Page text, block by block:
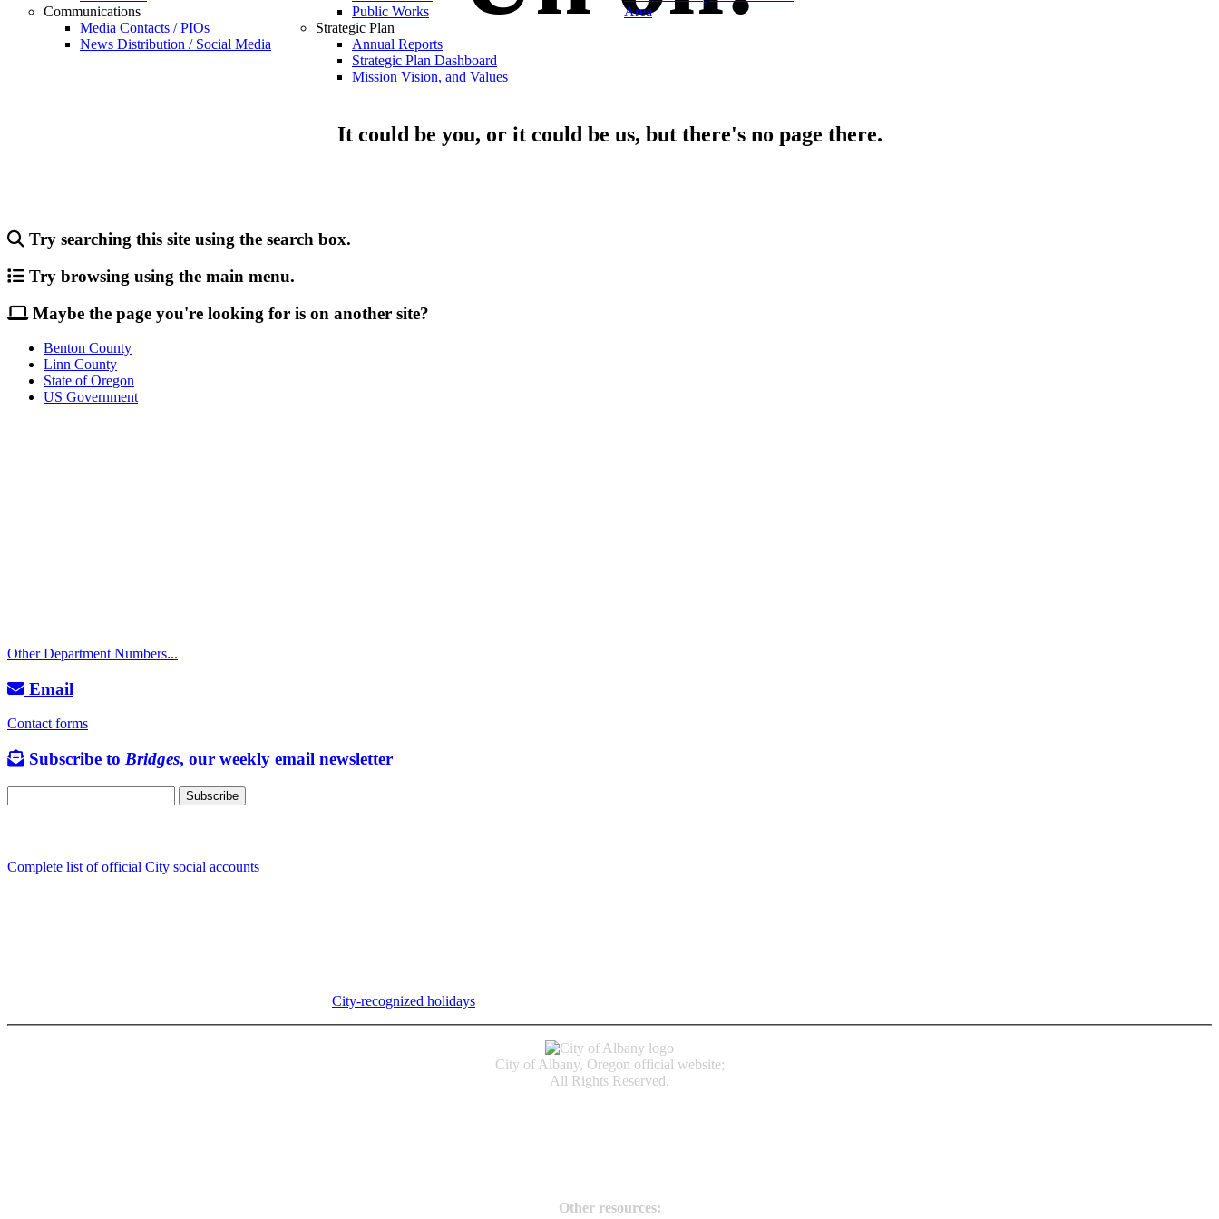
Communications
Media Contacts / PIOs
News Distribution / Social Media
Public Works
Strategic Plan
Annual Reports
Strategic Plan Dashboard
Mission Vision, and Values
Area
It could be you, or it could be us, but there's no page there.
Try searching this site using the search box.
Try browsing using the main menu.
Maybe the page you're looking for is on another site?
Benton County
Linn County
State of Oregon
US Government
Other Department Numbers...
Email
Contact forms
Subscribe to Bridges, our weekly email newsletter
Complete list of official City social accounts
City-recognized holidays
City of Albany, Oregon official website;
All Rights Reserved.
Other resources: